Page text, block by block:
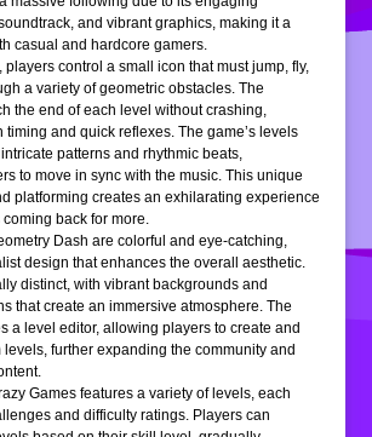
and vibrant graphics, making it a
casual and hardcore gamers.
players control a small icon that must jump, fly,
a variety of geometric obstacles. The
the end of each level without crashing,
and quick reflexes. The game’s levels
patterns and rhythmic beats,
to move in sync with the music. This unique
platforming creates an exhilarating experience
back for more.
Dash are colorful and eye-catching,
design that enhances the overall aesthetic.
distinct, with vibrant backgrounds and
that create an immersive atmosphere. The
a level editor, allowing players to create and
levels, further expanding the community and
Games features a variety of levels, each
and difficulty ratings. Players can